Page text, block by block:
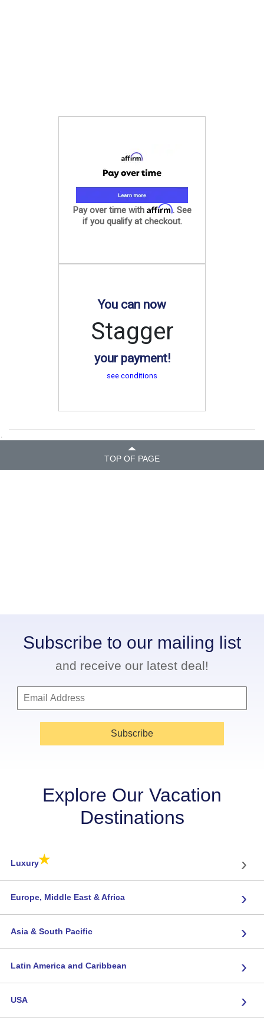
Pay over time with Affirm. See
if you qualify at checkout.
You can now
Stagger
your payment!
see conditions
.
TOP OF PAGE
Subscribe to our mailing list
and receive our latest deal!
Subscribe
Explore Our Vacation
Destinations
Luxury★ ›
Europe, Middle East & Africa ›
Asia & South Pacific ›
Latin America and Caribbean ›
USA ›